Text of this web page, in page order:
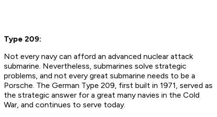
Type 209:
Not every navy can afford an advanced nuclear attack
submarine. Nevertheless, submarines solve strategic
problems, and not every great submarine needs to be a
Porsche. The German Type 209, first built in 1971, served as
the strategic answer for a great many navies in the Cold
War, and continues to serve today.